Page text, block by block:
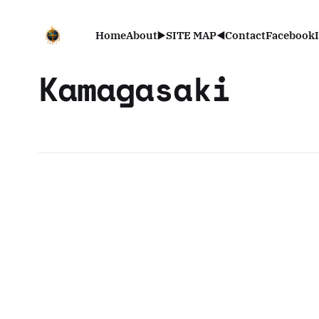
HomeAbout▶️SITE MAP◀️ContactFacebook
Kamagasaki